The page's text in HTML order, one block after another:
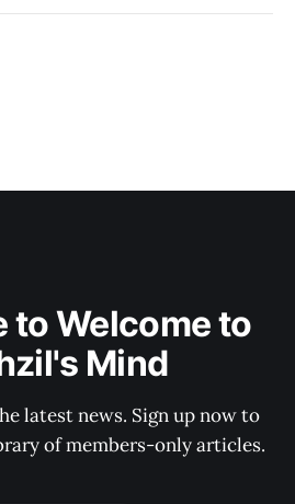
to Welcome to
Mind
latest news. Sign up now to
of members-only articles.